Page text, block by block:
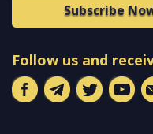
Subscribe
Follow us and